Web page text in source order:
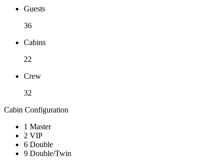
Guests
36
Cabins
22
Crew
32
Cabin Configuration
1 Master
2 VIP
6 Double
9 Double/Twin